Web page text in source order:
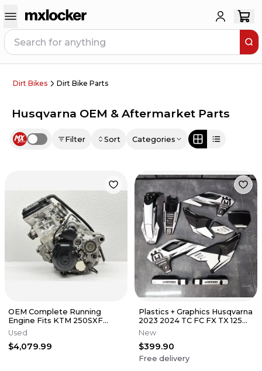
Dirt Bikes Dirt Bike Parts
Husqvarna OEM & Aftermarket Parts
Use setting Filter Sort Categories
OEM Complete Running
Engine Fits KTM 250SXF
2023-2025 Swap Bottom Top
End FC MC✅
Used
$4,079.99
Plastics + Graphics Husqvarna
2023 2024 TC FC FX TX 125
150 250 300 350 450
New
$399.90
Free delivery